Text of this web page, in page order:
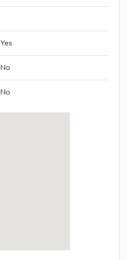
Yes
No
No